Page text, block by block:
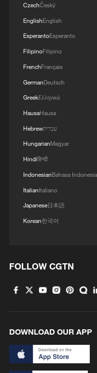
embodied AI into
Zelensky says two
RUSSIAN FOREIGN
AND WESTERN
MORE FROM CGTN
1
2
Symphonies on
3 Urho's lake, river
4 A jacket in
CzechČeský
EnglishEnglish
EsperantoEsperanto
FilipinoFilipino
FrenchFrançais
GermanDeutsch
GreekΕλληνικά
HausaHausa
Hebrewעברית
HungarianMagyar
Hindiहिन्दी
IndonesianBahasa Indonesia
ItalianItaliano
Japanese日本語
Korean한국어
FOLLOW CGTN
DOWNLOAD OUR APP